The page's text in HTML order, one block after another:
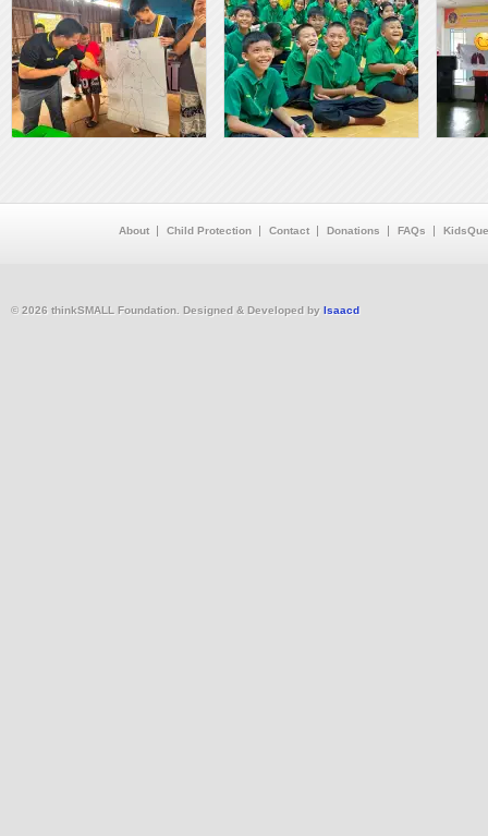
About Child Protection Contact Donations FAQs
© 2026 thinkSMALL Foundation. Designed & Developed by Isaacd